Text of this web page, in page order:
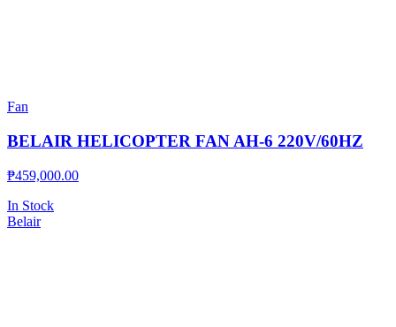
Fan
BELAIR HELICOPTER FAN AH-6 220V/60HZ
₱459,000.00
In Stock
Belair